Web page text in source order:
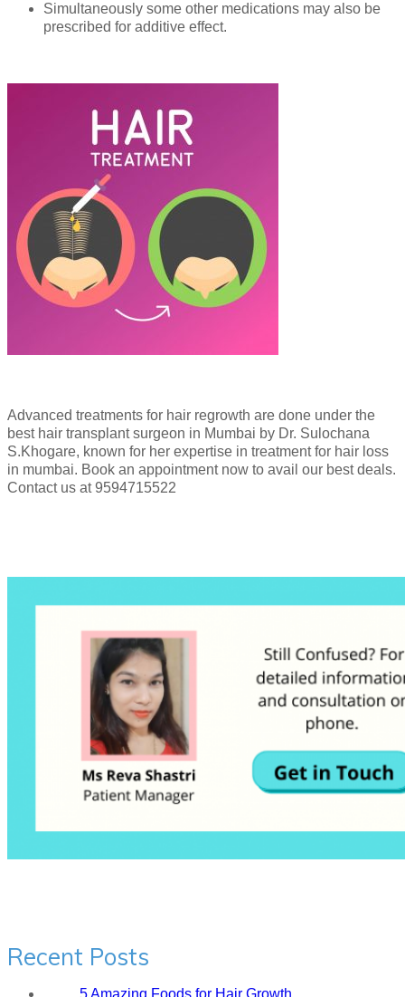
Simultaneously some other medications may also be
prescribed for additive effect.
Advanced treatments for hair regrowth are done under the
best hair transplant surgeon in Mumbai by Dr. Sulochana
S.Khogare, known for her expertise in treatment for hair loss
in mumbai. Book an appointment now to avail our best deals.
Contact us at 9594715522
Recent Posts